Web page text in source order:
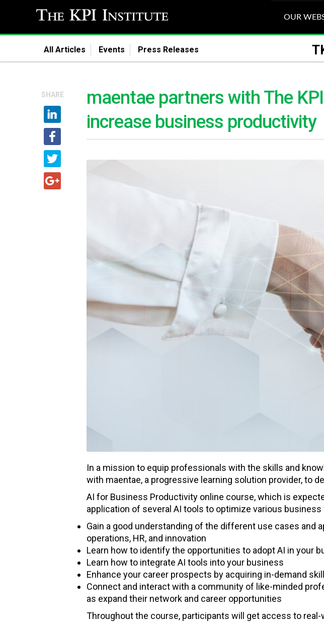
OUR
All Articles Events Press Releases
SHARE
maentae partners with The
increase business productivity
In a mission to equip professionals with the skills and
with maentae, a progressive learning solution provider, to
AI for Business Productivity online course, which is
application of several AI tools to optimize various
Gain a good understanding of the different use cases and
operations, HR, and innovation
Learn how to identify the opportunities to adopt AI in your
Learn how to integrate AI tools into your business
Enhance your career prospects by acquiring in-demand
Connect and interact with a community of like-minded
as expand their network and career opportunities
Throughout the course, participants will get access to